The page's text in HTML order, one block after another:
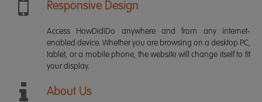
Responsive Design
Access HowDidiDo anywhere and from any internet-
enabled device. Whether you are browsing on a desktop PC,
tablet, or a mobile phone, the website will change itself to fit
your display.
About Us